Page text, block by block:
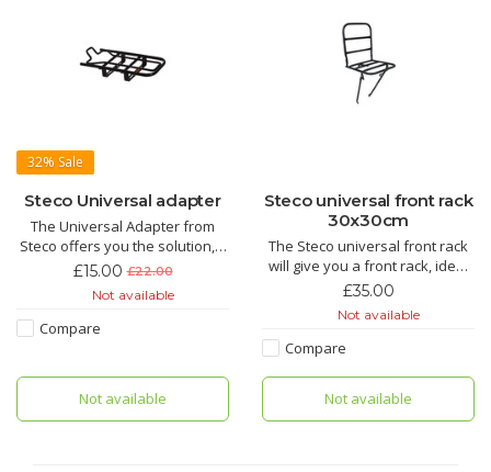
32% Sale
Steco Universal adapter
The Universal Adapter from
Steco offers you the solution, it
has an easy fit window built in
addition to your bike.
£15.00 £22.00
Not available
Compare
Not available
Steco universal front rack
30x30cm
The Steco universal front rack
will give you a front rack, ideal
to carry small items on the front
computers as long as its under
£35.00
Not available
Compare
Not available